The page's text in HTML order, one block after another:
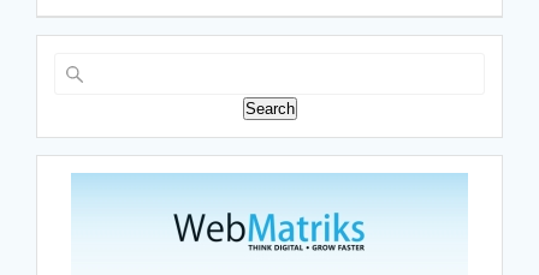
Search